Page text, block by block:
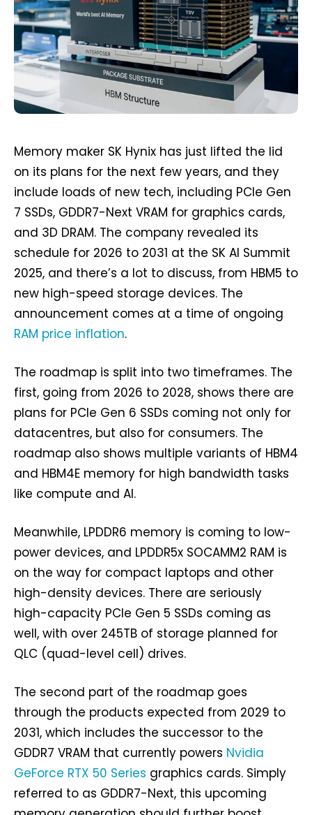
Memory maker SK Hynix has just lifted the lid
on its plans for the next few years, and they
include loads of new tech, including PCIe Gen
7 SSDs, GDDR7-Next VRAM for graphics cards,
and 3D DRAM. The company revealed its
schedule for 2026 to 2031 at the SK AI Summit
2025, and there’s a lot to discuss, from HBM5 to
new high-speed storage devices. The
announcement comes at a time of ongoing
RAM price inflation.
The roadmap is split into two timeframes. The
first, going from 2026 to 2028, shows there are
plans for PCIe Gen 6 SSDs coming not only for
datacentres, but also for consumers. The
roadmap also shows multiple variants of HBM4
and HBM4E memory for high bandwidth tasks
like compute and AI.
Meanwhile, LPDDR6 memory is coming to low-
power devices, and LPDDR5x SOCAMM2 RAM is
on the way for compact laptops and other
high-density devices. There are seriously
high-capacity PCIe Gen 5 SSDs coming as
well, with over 245TB of storage planned for
QLC (quad-level cell) drives.
The second part of the roadmap goes
through the products expected from 2029 to
2031, which includes the successor to the
GDDR7 VRAM that currently powers Nvidia
GeForce RTX 50 Series graphics cards. Simply
referred to as GDDR7-Next, this upcoming